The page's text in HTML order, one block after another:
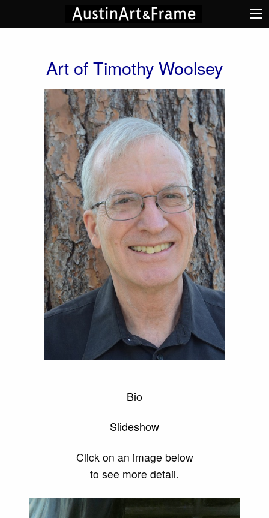
Art of Timothy Woolsey
Bio
Slideshow
Click on an image below
to see more detail.